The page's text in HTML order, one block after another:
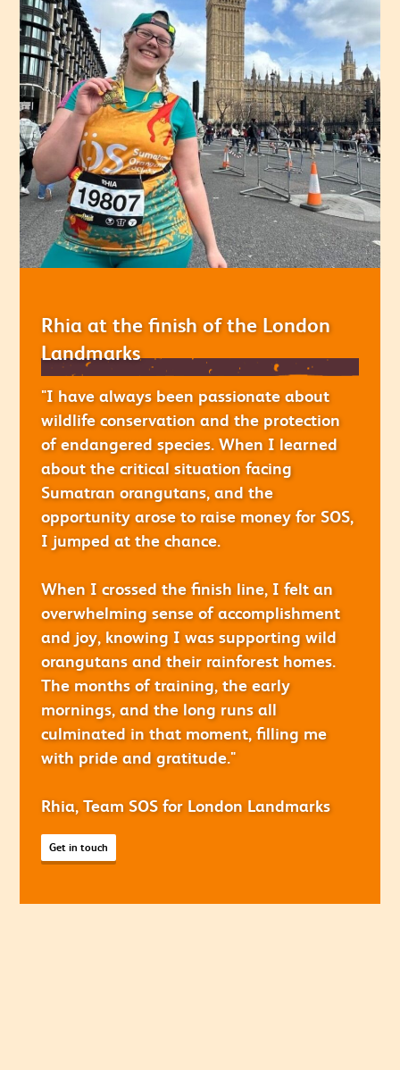
Rhia at the finish of the London
Landmarks
"I have always been passionate about
wildlife conservation and the protection
of endangered species. When I learned
about the critical situation facing
Sumatran orangutans, and the
opportunity arose to raise money for SOS,
I jumped at the chance.
When I crossed the finish line, I felt an
overwhelming sense of accomplishment
and joy, knowing I was supporting wild
orangutans and their rainforest homes.
The months of training, the early
mornings, and the long runs all
culminated in that moment, filling me
with pride and gratitude."
Rhia, Team SOS for London Landmarks
Get in touch